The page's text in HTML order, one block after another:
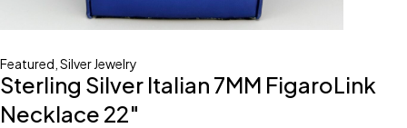
Featured Silver Jewelry
Sterling Silver Italian 7MM FigaroLink
Necklace 22″